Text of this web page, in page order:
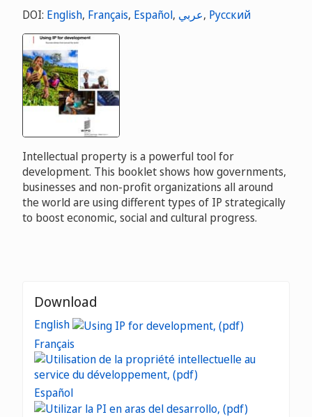
DOI: English, Français, Español, عربي, Русский
Intellectual property is a powerful tool for
development. This booklet shows how governments,
businesses and non-profit organizations all around
the world are using different types of IP strategically
to boost economic, social and cultural progress.
Download
English
Français
Español